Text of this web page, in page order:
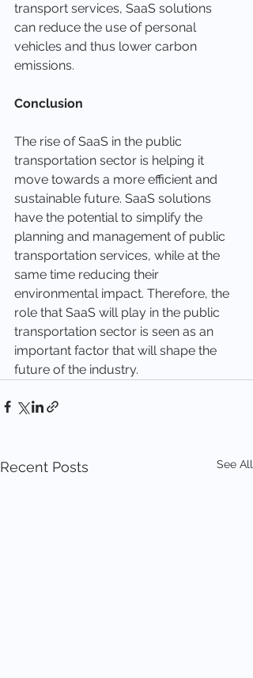
transport services, SaaS solutions
can reduce the use of personal
vehicles and thus lower carbon
emissions.
Conclusion
The rise of SaaS in the public
transportation sector is helping it
move towards a more efficient and
sustainable future. SaaS solutions
have the potential to simplify the
planning and management of public
transportation services, while at the
same time reducing their
environmental impact. Therefore, the
role that SaaS will play in the public
transportation sector is seen as an
important factor that will shape the
future of the industry.
Recent Posts See All